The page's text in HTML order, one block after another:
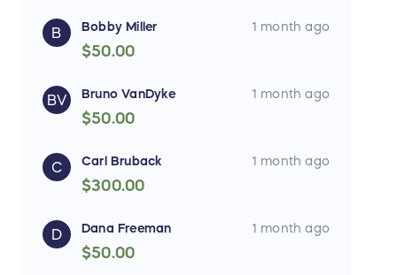
B Bobby Miller 1 month ago
$50.00
BV Bruno VanDyke 1 month ago
$50.00
C Carl Bruback 1 month ago
$300.00
D Dana Freeman 1 month ago
$50.00